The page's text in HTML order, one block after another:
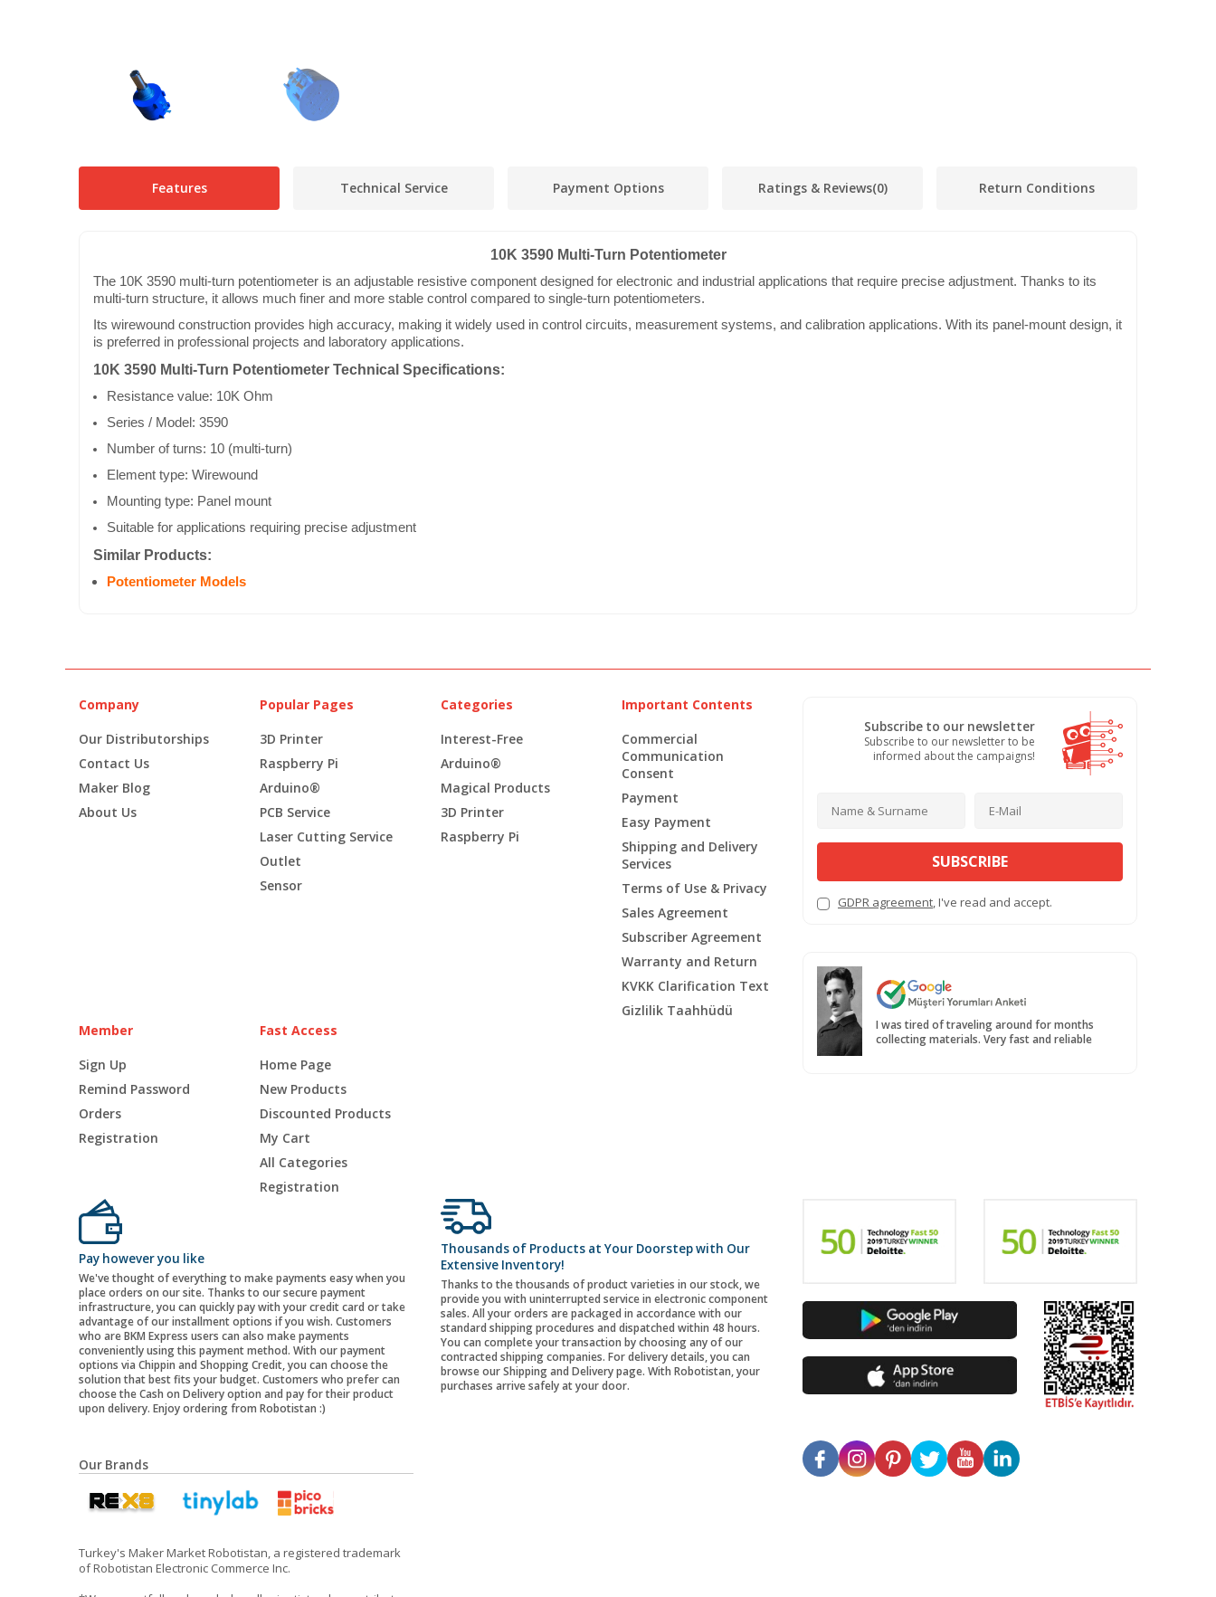
Features Technical Service Payment Options Ratings & Reviews(0) Return Conditions
10K 3590 Multi-Turn Potentiometer
The 10K 3590 multi-turn potentiometer is an adjustable resistive component designed for electronic and industrial applications that require precise adjustment. Thanks to its
multi-turn structure, it allows much finer and more stable control compared to single-turn potentiometers.
Its wirewound construction provides high accuracy, making it widely used in control circuits, measurement systems, and calibration applications. With its panel-mount design, it
is preferred in professional projects and laboratory applications.
10K 3590 Multi-Turn Potentiometer Technical Specifications:
Resistance value: 10K Ohm
Series / Model: 3590
Number of turns: 10 (multi-turn)
Element type: Wirewound
Mounting type: Panel mount
Suitable for applications requiring precise adjustment
Similar Products:
Potentiometer Models
Company
Our Distributorships
Contact Us
Maker Blog
About Us
Popular Pages
3D Printer
Raspberry Pi
Arduino®
PCB Service
Laser Cutting Service
Outlet
Sensor
Categories
Interest-Free
Arduino®
Magical Products
3D Printer
Raspberry Pi
Important Contents
Commercial
Communication
Consent
Payment
Easy Payment
Shipping and Delivery
Services
Terms of Use & Privacy
Sales Agreement
Subscriber Agreement
Warranty and Return
KVKK Clarification Text
Gizlilik Taahhüdü
Member
Sign Up
Remind Password
Orders
Registration
Fast Access
Home Page
New Products
Discounted Products
My Cart
All Categories
Registration
Subscribe to our newsletter
Subscribe to our newsletter to be
informed about the campaigns!
SUBSCRIBE
GDPR agreement, I've read and accept.
I was tired of traveling around for months
collecting materials. Very fast and reliable
Pay however you like
We've thought of everything to make payments easy when you
place orders on our site. Thanks to our secure payment
infrastructure, you can quickly pay with your credit card or take
advantage of our installment options if you wish. Customers
who are BKM Express users can also make payments
conveniently using this payment method. With our payment
options via Chippin and Shopping Credit, you can choose the
solution that best fits your budget. Customers who prefer can
choose the Cash on Delivery option and pay for their product
upon delivery. Enjoy ordering from Robotistan :)
Thousands of Products at Your Doorstep with Our
Extensive Inventory!
Thanks to the thousands of product varieties in our stock, we
provide you with uninterrupted service in electronic component
sales. All your orders are packaged in accordance with our
standard shipping procedures and dispatched within 48 hours.
You can complete your transaction by choosing any of our
contracted shipping companies. For delivery details, you can
browse our Shipping and Delivery page. With Robotistan, your
purchases arrive safely at your door.
Our Brands
Turkey's Maker Market Robotistan, a registered trademark
of Robotistan Electronic Commerce Inc.